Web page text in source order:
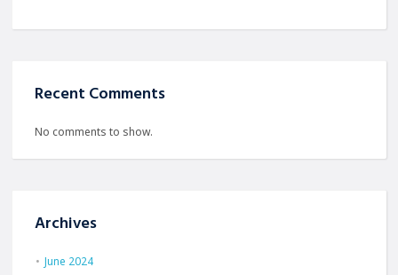
Recent Comments
No comments to show.
Archives
June 2024